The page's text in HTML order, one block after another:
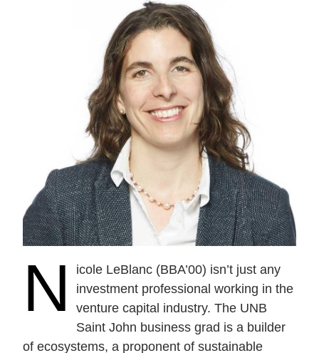
N
icole LeBlanc (BBA’00) isn’t just any
investment professional working in the
venture capital industry. The UNB
Saint John business grad is a builder
of ecosystems, a proponent of sustainable